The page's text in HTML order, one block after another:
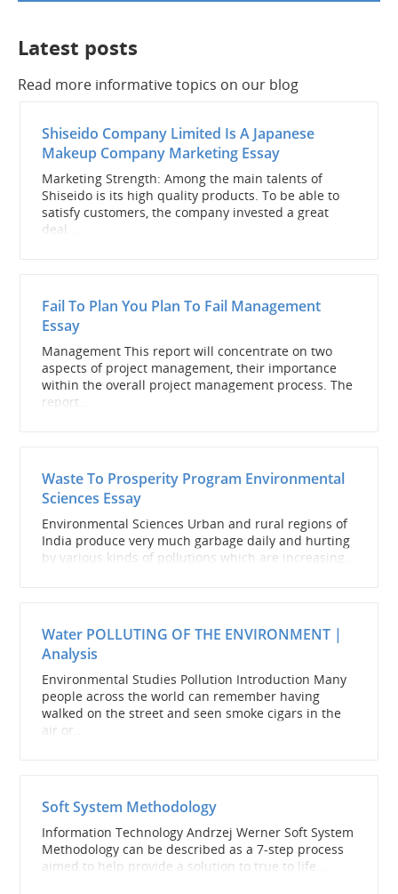
Latest posts
Read more informative topics on our blog
Shiseido Company Limited Is A Japanese
Makeup Company Marketing Essay
Marketing Strength: Among the main talents of
Shiseido is its high quality products. To be able to
satisfy customers, the company invested a great
deal...
Fail To Plan You Plan To Fail Management
Essay
Management This report will concentrate on two
aspects of project management, their importance
within the overall project management process. The
report...
Waste To Prosperity Program Environmental
Sciences Essay
Environmental Sciences Urban and rural regions of
India produce very much garbage daily and hurting
by various kinds of pollutions which are increasing...
Water POLLUTING OF THE ENVIRONMENT |
Analysis
Environmental Studies Pollution Introduction Many
people across the world can remember having
walked on the street and seen smoke cigars in the
air or...
Soft System Methodology
Information Technology Andrzej Werner Soft System
Methodology can be described as a 7-step process
aimed to help provide a solution to true to life...